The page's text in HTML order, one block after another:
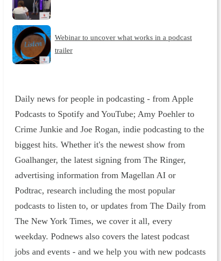
Webinar to uncover what works in a podcast
trailer
Daily news for people in podcasting - from Apple
Podcasts to Spotify and YouTube; Amy Poehler to
Crime Junkie and Joe Rogan, indie podcasting to the
biggest hits. Whether it's the newest show from
Goalhanger, the latest signing from The Ringer,
advertising information from Magellan AI or
Podtrac, research including the most popular
podcasts to listen to, or updates from The Daily from
The New York Times, we cover it all, every
weekday. Podnews also covers the latest podcast
jobs and events - and we help you with new podcasts